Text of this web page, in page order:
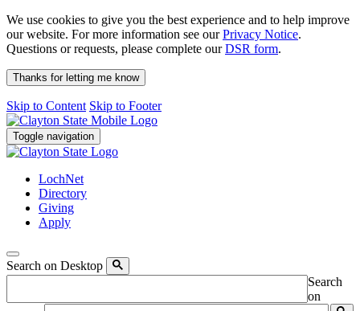
We use cookies to give you the best experience and to help improve
our website. For more information see ourPrivacy Notice.
Questions or requests, please complete ourDSR form.
Thanks for letting me know
Skip to Content Skip to Footer
Toggle navigation
LochNet
Directory
Giving
Apply
Search on Desktop
Search
on